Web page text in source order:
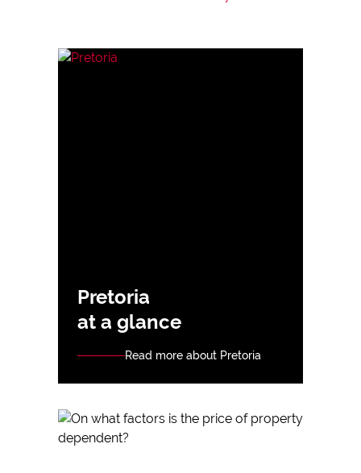
Pretoria
at a glance
Read more about Pretoria